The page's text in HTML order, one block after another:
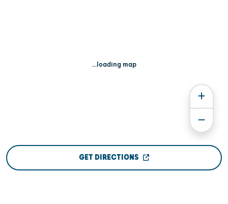
...loading map
GET DIRECTIONS